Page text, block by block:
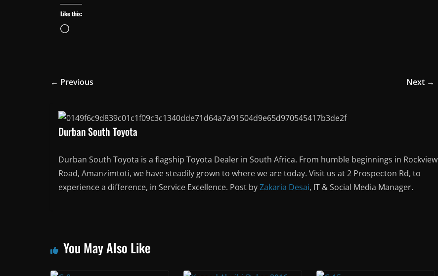
Like this:
Loading…
← Previous Next →
Durban South Toyota
Durban South Toyota is a flagship Toyota Dealer in South Africa. From humble beginnings in Rockview
Road, Amanzimtoti, we have steadily grown to where we are today. Visit us at 2 Prospecton Rd, to
experience a difference, in Service Excellence. Post byZakaria Desai, IT & Social Media Manager.
You May Also Like